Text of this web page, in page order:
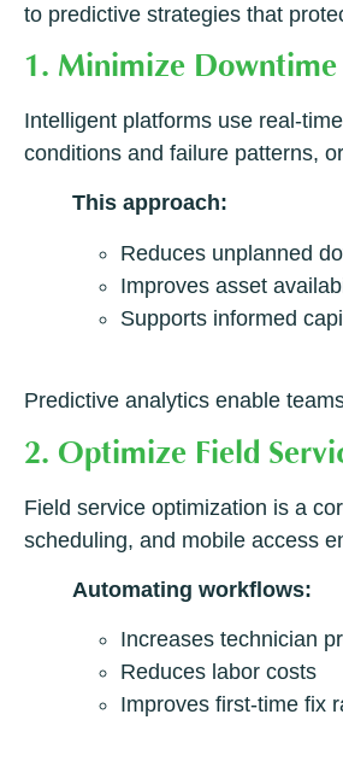
to predictive strategies that
1. Minimize
Intelligent platforms use real-
conditions and failure patterns,
This approach:
Reduces unplanned
Improves asset
Supports informed
Predictive analytics enable
2. Optimize Field
Field service optimization is a
scheduling, and mobile access
Automating workflows:
Increases technician
Reduces labor costs
Improves first-time fix